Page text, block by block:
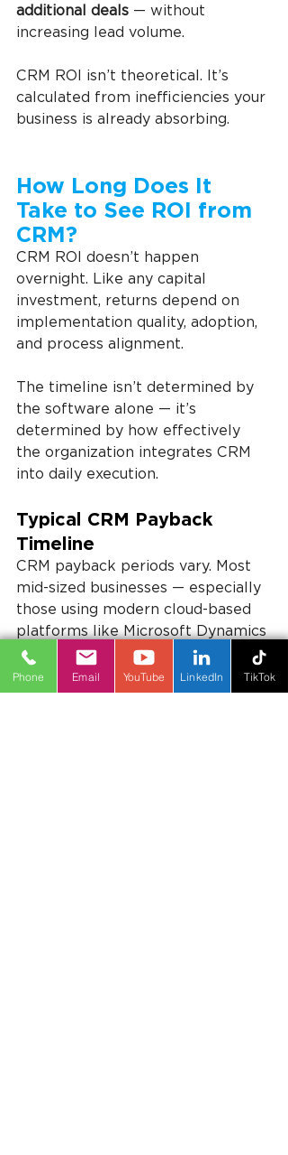
additional deals — without
increasing lead volume.
CRM ROI isn’t theoretical. It’s
calculated from inefficiencies your
business is already absorbing.
How Long Does It
Take to See ROI from
CRM?
CRM ROI doesn’t happen
overnight. Like any capital
investment, returns depend on
implementation quality, adoption,
and process alignment.
The timeline isn’t determined by
the software alone — it’s
determined by how effectively
the organization integrates CRM
into daily execution.
Typical CRM Payback
Timeline
CRM payback periods vary. Most
mid-sized businesses — especially
those using modern cloud-based
platforms like Microsoft Dynamics
— begin seeing measurable
improvements within 3–9 months.
Full CRM ROI is typically realized
Phone Email YouTube LinkedIn TikTok